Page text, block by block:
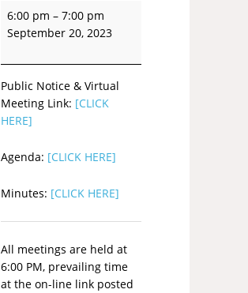
6:00 pm –7:00 pm
September 20, 2023
Public Notice & Virtual
Meeting Link: [CLICK
HERE]
Agenda: [CLICK HERE]
Minutes: [CLICK HERE]
All meetings are held at
6:00 PM, prevailing time
at the on-line link posted